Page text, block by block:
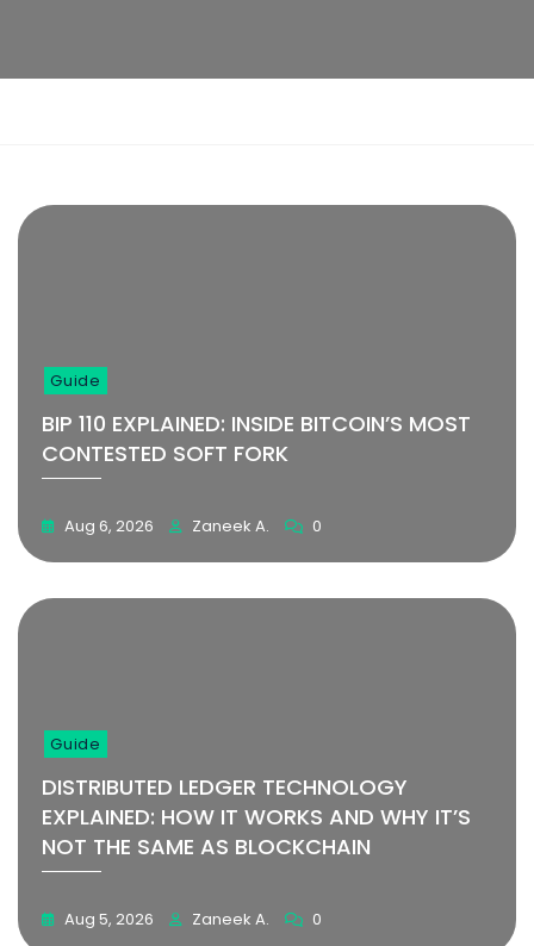
Guide
BIP 110 EXPLAINED: INSIDE BITCOIN’S MOST
CONTESTED SOFT FORK
Aug 6, 2026 Zaneek A. 0
Guide
DISTRIBUTED LEDGER TECHNOLOGY
EXPLAINED: HOW IT WORKS AND WHY IT’S
NOT THE SAME AS BLOCKCHAIN
Aug 5, 2026 Zaneek A. 0